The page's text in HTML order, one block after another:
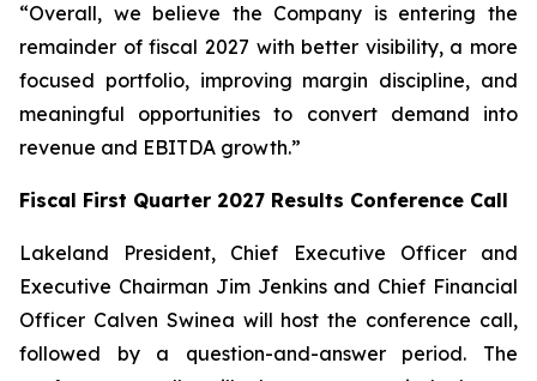
“Overall, we believe the Company is entering the
remainder of fiscal 2027 with better visibility, a more
focused portfolio, improving margin discipline, and
meaningful opportunities to convert demand into
revenue and EBITDA growth.”
Fiscal First Quarter 2027 Results Conference Call
Lakeland President, Chief Executive Officer and
Executive Chairman Jim Jenkins and Chief Financial
Officer Calven Swinea will host the conference call,
followed by a question-and-answer period. The